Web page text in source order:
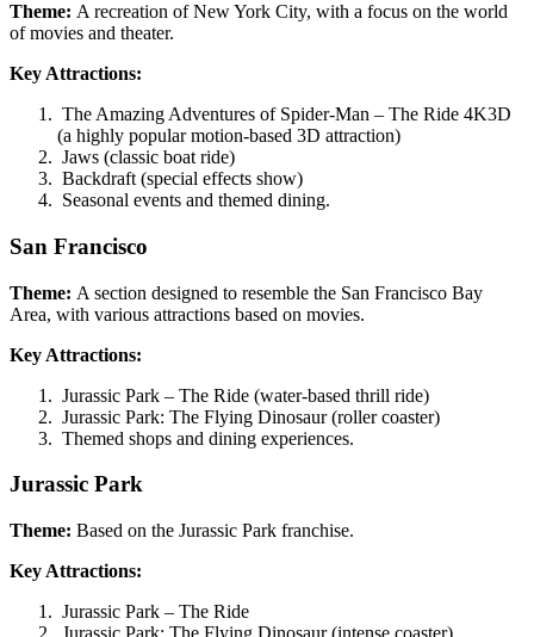
Theme: A recreation of New York City, with a focus on the world
of movies and theater.
Key Attractions:
The Amazing Adventures of Spider-Man – The Ride 4K3D
(a highly popular motion-based 3D attraction)
Jaws (classic boat ride)
Backdraft (special effects show)
Seasonal events and themed dining.
San Francisco
Theme: A section designed to resemble the San Francisco Bay
Area, with various attractions based on movies.
Key Attractions:
Jurassic Park – The Ride (water-based thrill ride)
Jurassic Park: The Flying Dinosaur (roller coaster)
Themed shops and dining experiences.
Jurassic Park
Theme: Based on the Jurassic Park franchise.
Key Attractions:
Jurassic Park – The Ride